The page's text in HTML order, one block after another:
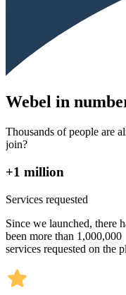
Webel in
Thousands of people are
join?
+1 million
Services requested
Since we launched, there
been more than 1,000,000
services requested on the